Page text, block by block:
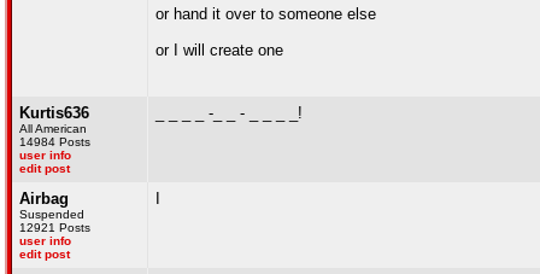
or hand it over to someone else
or I will create one
Kurtis636
All American
14984 Posts
user info
edit post
_ _ _ _ -_ _ - _ _ _ _!
Airbag
Suspended
12921 Posts
user info
edit post